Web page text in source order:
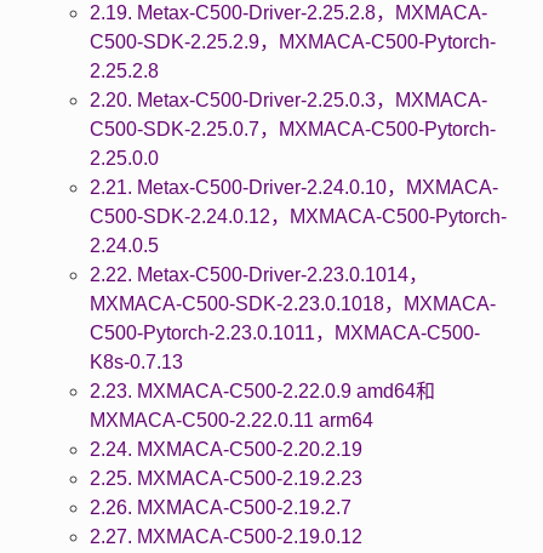
2.19. Metax-C500-Driver-2.25.2.8，MXMACA-
C500-SDK-2.25.2.9，MXMACA-C500-Pytorch-
2.25.2.8
2.20. Metax-C500-Driver-2.25.0.3，MXMACA-
C500-SDK-2.25.0.7，MXMACA-C500-Pytorch-
2.25.0.0
2.21. Metax-C500-Driver-2.24.0.10，MXMACA-
C500-SDK-2.24.0.12，MXMACA-C500-Pytorch-
2.24.0.5
2.22. Metax-C500-Driver-2.23.0.1014，
MXMACA-C500-SDK-2.23.0.1018，MXMACA-
C500-Pytorch-2.23.0.1011，MXMACA-C500-
K8s-0.7.13
2.23. MXMACA-C500-2.22.0.9 amd64和
MXMACA-C500-2.22.0.11 arm64
2.24. MXMACA-C500-2.20.2.19
2.25. MXMACA-C500-2.19.2.23
2.26. MXMACA-C500-2.19.2.7
2.27. MXMACA-C500-2.19.0.12